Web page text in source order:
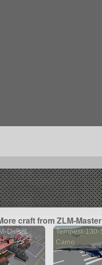
craft from ZLM-Master
Diesel
Tempest-130-
Camo